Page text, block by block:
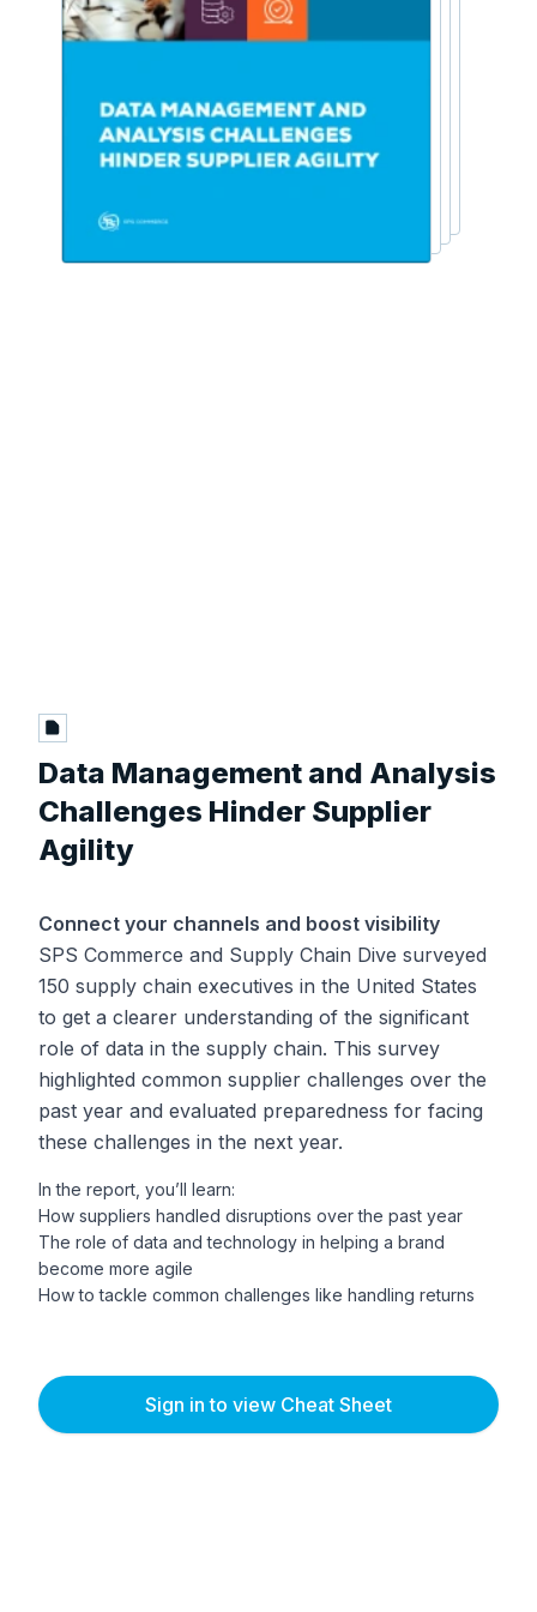
Data Management and Analysis
Challenges Hinder Supplier
Agility
Connect your channels and boost visibility
SPS Commerce and Supply Chain Dive surveyed
150 supply chain executives in the United States
to get a clearer understanding of the significant
role of data in the supply chain. This survey
highlighted common supplier challenges over the
past year and evaluated preparedness for facing
these challenges in the next year.
In the report, you’ll learn:
How suppliers handled disruptions over the past year
The role of data and technology in helping a brand
become more agile
How to tackle common challenges like handling returns
Sign in to view Cheat Sheet